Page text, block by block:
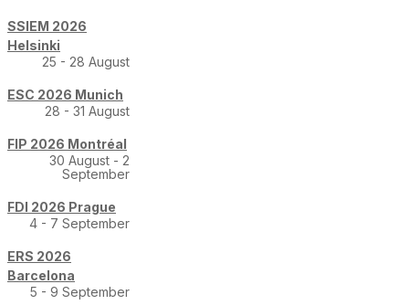
SSIEM 2026
Helsinki
25 - 28 August
ESC 2026 Munich
28 - 31 August
FIP 2026 Montréal
30 August - 2
September
FDI 2026 Prague
4 - 7 September
ERS 2026
Barcelona
5 - 9 September